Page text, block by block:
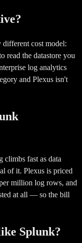
cost model:
read the datastore you
log analytics
and Plexus isn't
climbs fast as data
of it. Plexus is priced
million log rows, and
at all — so the bill
Splunk?